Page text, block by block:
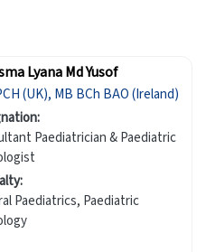
Lyana Md Yusof
(UK), MB BCh BAO (Ireland)
Paediatrician & Paediatric
Paediatric